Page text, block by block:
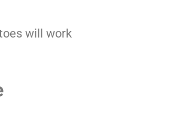
will work